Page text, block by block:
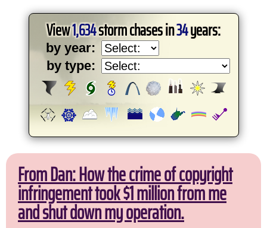
View1,634storm chases in34years:
by year:
by type:
From Dan: How the crime of copyright
infringement took $1 million from me
and shut down my operation.